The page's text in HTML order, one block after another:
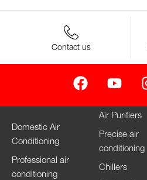
Contact us
Domestic Air
Conditioning
Professional air
conditioning
Air Purifiers
Precise air
conditioning
Chillers